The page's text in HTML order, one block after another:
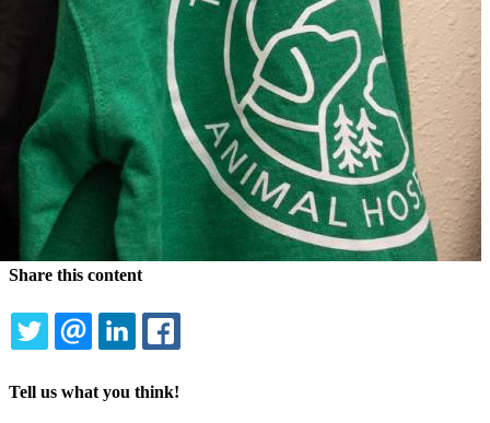
Share this content
TWITTEREMAILLINKEDIN
Tell us what you think!